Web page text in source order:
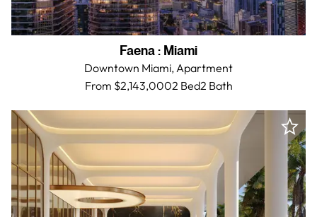
Faena: Miami
Downtown Miami,Apartment
From $2,143,0002 Bed2 Bath